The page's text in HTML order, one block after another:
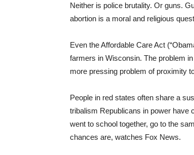
Neither is police brutality. Or guns.
abortion is a moral and religious
Even the Affordable Care Act
farmers in Wisconsin. The problem
more pressing problem of proximity
People in red states often share a
tribalism Republicans in power have
went to school together, go to the
chances are, watches Fox News.